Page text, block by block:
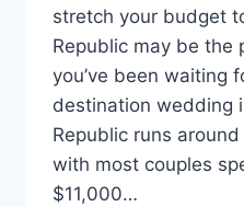
stretch your budget
Republic may be the
you’ve been waiting
destination wedding
Republic runs
with most couples
$11,000…